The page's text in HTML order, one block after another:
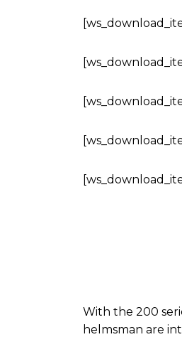
With the 200
helmsman are